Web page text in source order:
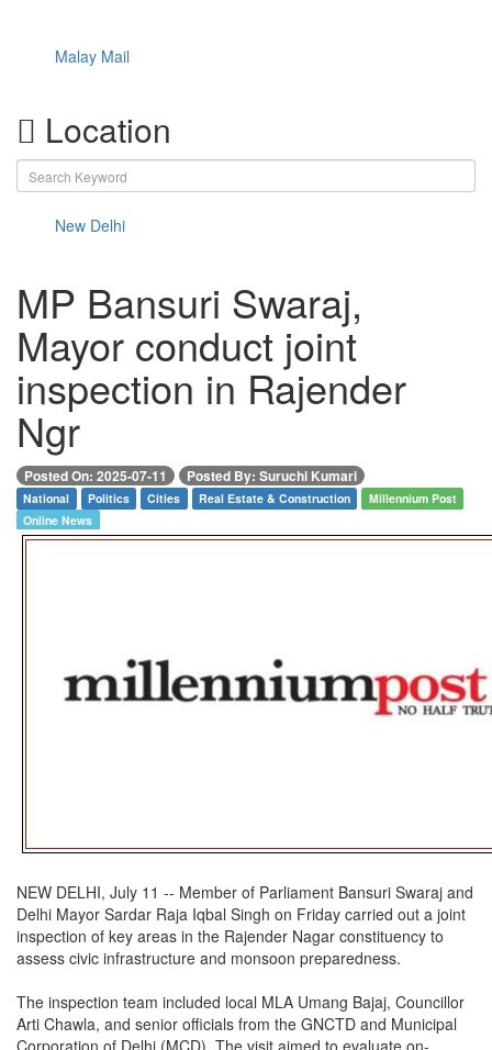
Malay Mail
Location
New Delhi
MP Bansuri Swaraj,
Mayor conduct joint
inspection in Rajender
Ngr
Posted On: 2025-07-11 Posted By: Suruchi Kumari
National Politics Cities Real Estate & Construction
Millennium Post
Online News
NEW DELHI, July 11 -- Member of Parliament Bansuri Swaraj and
Delhi Mayor Sardar Raja Iqbal Singh on Friday carried out a joint
inspection of key areas in the Rajender Nagar constituency to
assess civic infrastructure and monsoon preparedness.
The inspection team included local MLA Umang Bajaj, Councillor
Arti Chawla, and senior officials from the GNCTD and Municipal